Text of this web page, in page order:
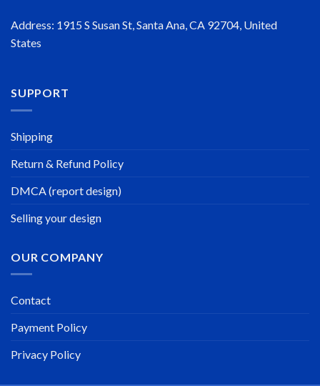
Address: 1915 S Susan St, Santa Ana, CA 92704, United
States
SUPPORT
Shipping
Return & Refund Policy
DMCA (report design)
Selling your design
OUR COMPANY
Contact
Payment Policy
Privacy Policy